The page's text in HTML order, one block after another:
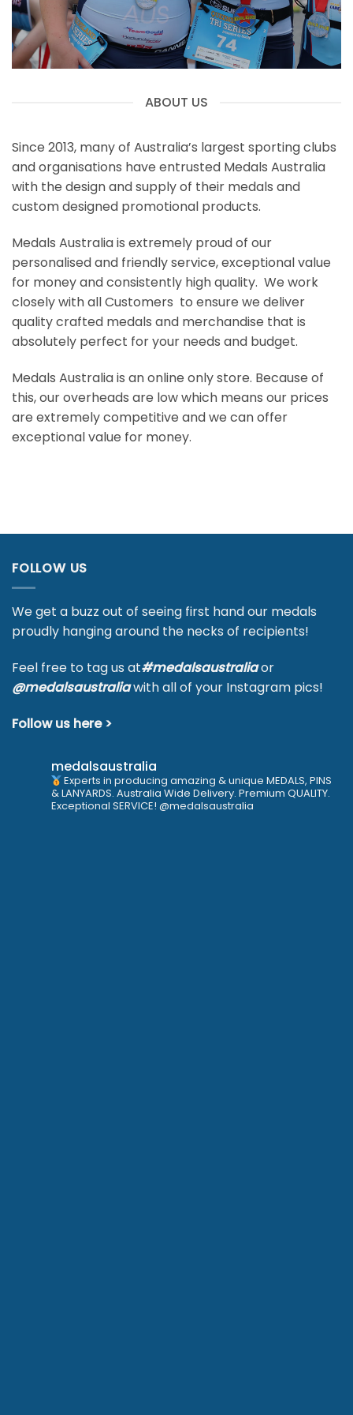
ABOUT US
Since 2013, many of Australia’s largest sporting clubs
and organisations have entrusted Medals Australia
with the design and supply of their medals and
custom designed promotional products.
Medals Australia is extremely proud of our
personalised and friendly service, exceptional value
for money and consistently high quality. We work
closely with all Customers to ensure we deliver
quality crafted medals and merchandise that is
absolutely perfect for your needs and budget.
Medals Australia is an online only store. Because of
this, our overheads are low which means our prices
are extremely competitive and we can offer
exceptional value for money.
FOLLOW US
We get a buzz out of seeing first hand our medals
proudly hanging around the necks of recipients!
Feel free to tag us at#medalsaustraliaor
@medalsaustraliawith all of your Instagram pics!
Follow us here >
medalsaustralia
Experts in producing amazing & unique MEDALS, PINS
& LANYARDS. Australia Wide Delivery. Premium QUALITY.
Exceptional SERVICE! @medalsaustralia